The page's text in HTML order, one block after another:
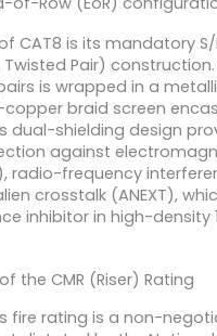
CAT8 is its mandatory S/
Pair)
is wrapped in a
braid screen
dual-shielding design
against
radio-frequency
crosstalk (ANEXT),
inhibitor in high-density
the CMR (Riser) Rating
fire rating is a non-